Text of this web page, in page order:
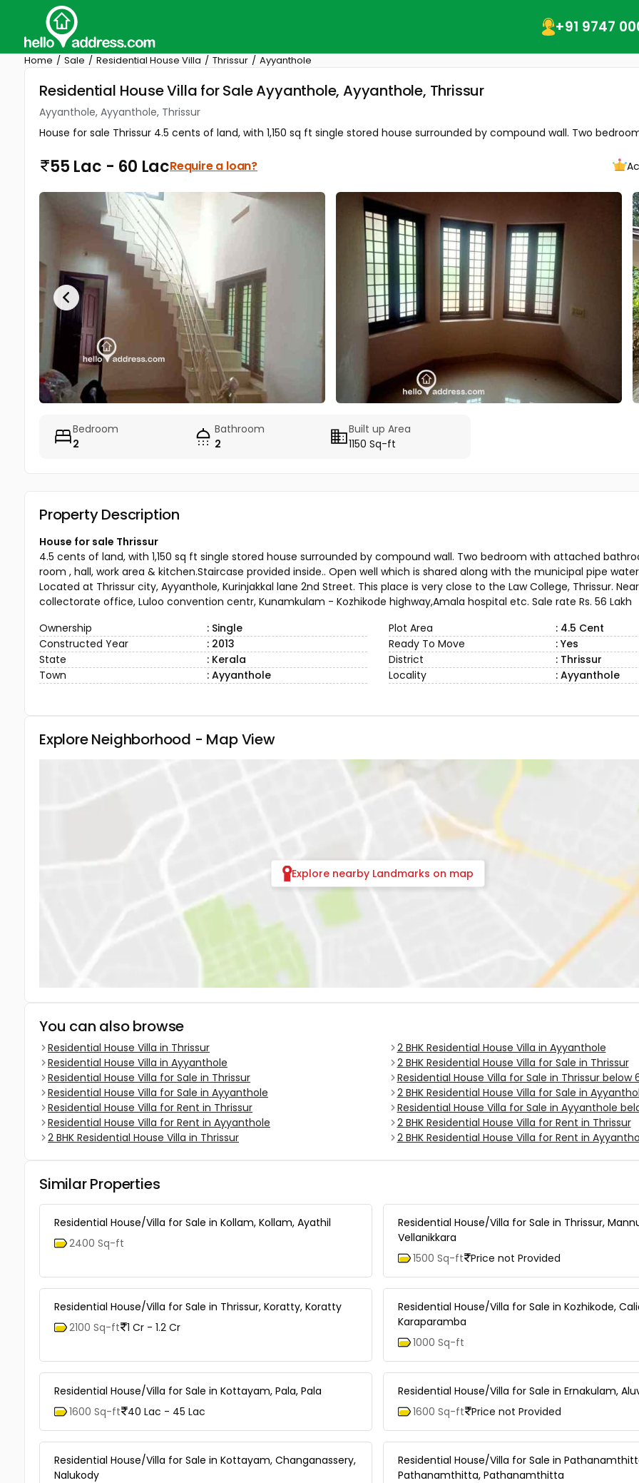
+91 9747
Home Sale Residential House Villa Thrissur Ayyanthole
Residential House Villa for Sale Ayyanthole, Ayyanthole, Thrissur
Ayyanthole, Ayyanthole, Thrissur
House for sale Thrissur 4.5 cents of land, with 1,150 sq ft single stored house surrounded by compound wall. Two
55 Lac - 60 LacRequire a loan?
Bedroom
2
Bathroom
2
Built up Area
1150 Sq-ft
Property Description
House for sale Thrissur
4.5 cents of land, with 1,150 sq ft single stored house surrounded by compound wall. Two bedroom with attached
room , hall, work area & kitchen.Staircase provided inside.. Open well which is shared along with the municipal pipe
Located at Thrissur city, Ayyanthole, Kurinjakkal lane 2nd Street. This place is very close to the Law College, Thrissur.
collectorate office, Luloo convention centr, Kunamkulam - Kozhikode highway,Amala hospital etc. Sale rate Rs. 56 Lakh
Ownership
: Single Plot Area
: 4.5 Cent
Constructed Year
: 2013 Ready To Move
: Yes
State
: Kerala District
: Thrissur
Town
: Ayyanthole Locality : Ayyanthole
Explore Neighborhood - Map View
Explore nearby Landmarks on map
You can also browse
Residential House Villa in Thrissur
Residential House Villa in Ayyanthole
Residential House Villa for Sale in Thrissur
Residential House Villa for Sale in Ayyanthole
Residential House Villa for Rent in Thrissur
Residential House Villa for Rent in Ayyanthole
2 BHK Residential House Villa in Thrissur
2 BHK Residential House Villa in Ayyanthole
2 BHK Residential House Villa for Sale in Thrissur
Residential House Villa for Sale in Thrissur below
2 BHK Residential House Villa for Sale in
Residential House Villa for Sale in Ayyanthole
2 BHK Residential House Villa for Rent in Thrissur
2 BHK Residential House Villa for Rent in
Similar Properties
Residential House/Villa for Sale in Kollam, Kollam, Ayathil
2400 Sq-ft
Residential House/Villa for Sale in Thrissur,
Vellanikkara
1500 Sq-ft Price not Provided
Residential House/Villa for Sale in Thrissur, Koratty, Koratty
2100 Sq-ft 1 Cr - 1.2 Cr
Residential House/Villa for Sale in Kozhikode,
Karaparamba
1000 Sq-ft
Residential House/Villa for Sale in Kottayam, Pala, Pala
1600 Sq-ft 40 Lac - 45 Lac
Residential House/Villa for Sale in Ernakulam,
1600 Sq-ft Price not Provided
Residential House/Villa for Sale in Kottayam, Changanassery,
Nalukody
Residential House/Villa for Sale in
Pathanamthitta, Pathanamthitta